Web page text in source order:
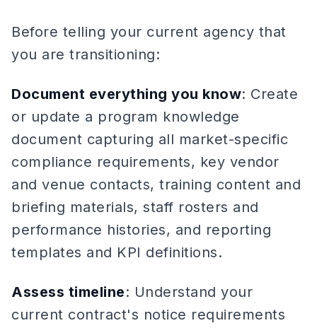
Before telling your current agency that
you are transitioning:
Document everything you know: Create
or update a program knowledge
document capturing all market-specific
compliance requirements, key vendor
and venue contacts, training content and
briefing materials, staff rosters and
performance histories, and reporting
templates and KPI definitions.
Assess timeline: Understand your
current contract's notice requirements